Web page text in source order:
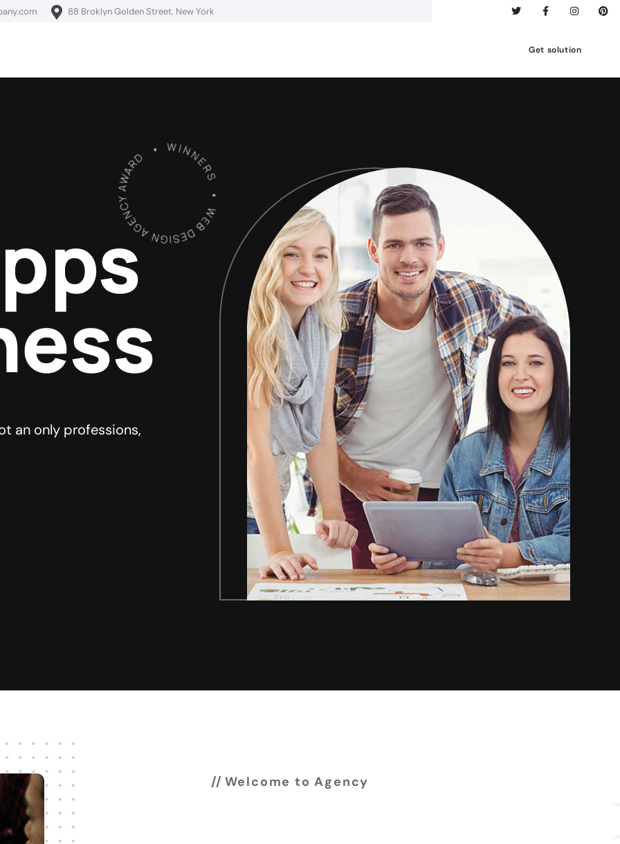
88 Broklyn Golden Street. New York
Get solution
an only professions,
Welcome to Agency